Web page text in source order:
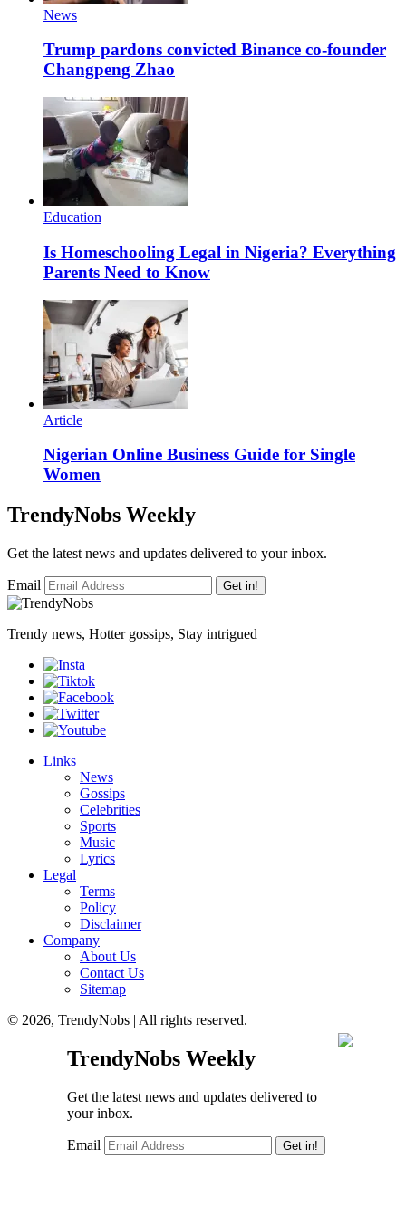
News
Trump pardons convicted Binance co-founder
Changpeng Zhao
Education
Is Homeschooling Legal in Nigeria? Everything
Parents Need to Know
Article
Nigerian Online Business Guide for Single
Women
TrendyNobs Weekly
Get the latest news and updates delivered to your inbox.
Email Get in!
Trendy news, Hotter gossips, Stay intrigued
Links
News
Gossips
Celebrities
Sports
Music
Lyrics
Legal
Terms
Policy
Disclaimer
Company
About Us
Contact Us
Sitemap
© 2026, TrendyNobs | All rights reserved.
TrendyNobs Weekly
Get the latest news and updates delivered to
your inbox.
Email Get in!